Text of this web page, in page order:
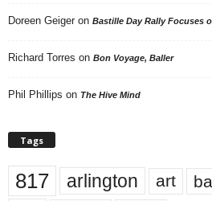
Doreen Geiger on Bastille Day Rally Focuses
Richard Torres on Bon Voyage, Baller
Phil Phillips on The Hive Mind
Tags
817 arlington art